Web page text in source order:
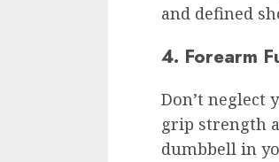
and defined
4. Forearm
Don’t neglect
grip strength
dumbbell in